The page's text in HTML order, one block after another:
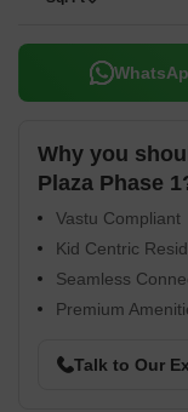
Why you
Plaza Phase
Vastu Compliant
Kid Centric
Seamless
Premium
Talk to Our